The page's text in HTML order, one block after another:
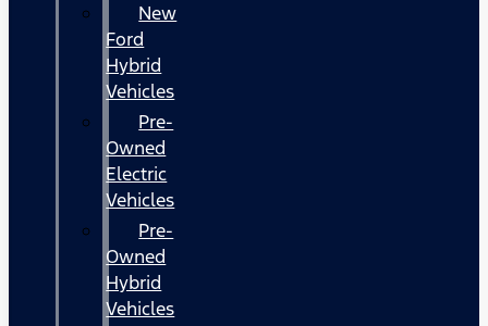
New
Ford
Hybrid
Vehicles
Pre-
Owned
Electric
Vehicles
Pre-
Owned
Hybrid
Vehicles